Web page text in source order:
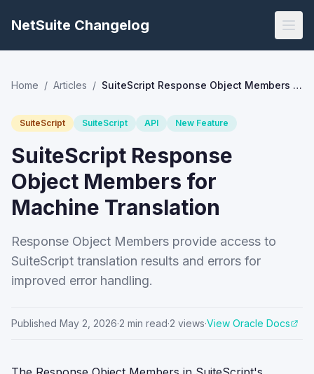
NetSuite Changelog
Home / Articles / SuiteScript Response Object Members for Machine Translation
SuiteScript SuiteScript API New Feature
SuiteScript Response
Object Members for
Machine Translation
Response Object Members provide access to
SuiteScript translation results and errors for
improved error handling.
Published May 2, 2026·2 min read·2 views·View Oracle Docs